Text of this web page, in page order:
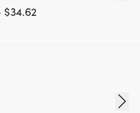
$34.62